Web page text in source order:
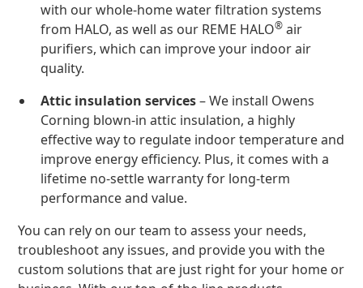
with our whole-home water filtration systems
from HALO, as well as our REME HALO® air
purifiers, which can improve your indoor air
quality.
Attic insulation services– We install Owens
Corning blown-in attic insulation, a highly
effective way to regulate indoor temperature and
improve energy efficiency. Plus, it comes with a
lifetime no-settle warranty for long-term
performance and value.
You can rely on our team to assess your needs,
troubleshoot any issues, and provide you with the
custom solutions that are just right for your home or